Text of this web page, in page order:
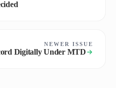
NEWER ISSUE
Digitally Under MTD